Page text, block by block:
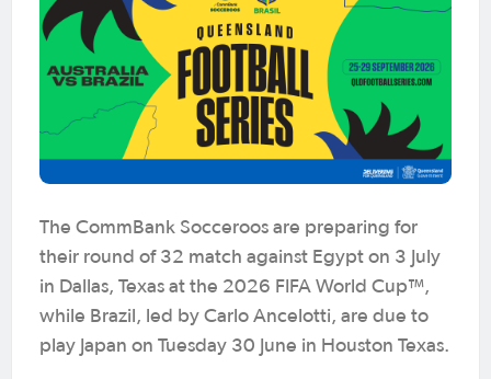
The CommBank Socceroos are preparing for
their round of 32 match against Egypt on 3 July
in Dallas, Texas at the 2026 FIFA World Cup™,
while Brazil, led by Carlo Ancelotti, are due to
play Japan on Tuesday 30 June in Houston Texas.